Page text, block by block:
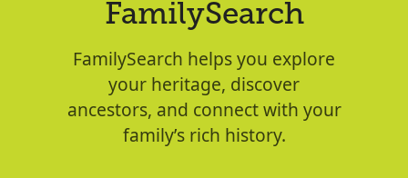
FamilySearch
FamilySearch helps you explore
your heritage, discover
ancestors, and connect with your
family’s rich history.